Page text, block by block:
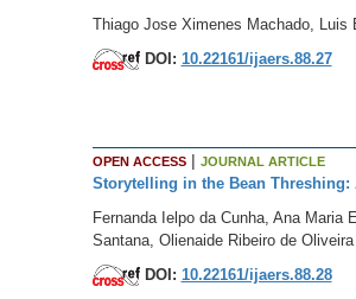
Thiago Jose Ximenes Machado, Luis
DOI: 10.22161/ijaers.88.27
OPEN ACCESS| JOURNAL ARTICLE
Storytelling in the Bean
Fernanda Ielpo da Cunha, Ana
Santana, Olienaide Ribeiro de
DOI: 10.22161/ijaers.88.28